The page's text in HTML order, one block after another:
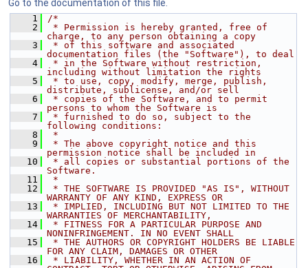
Go to the documentation of this file.
    1
/*
    2
* Permission is hereby granted, free of
charge, to any person obtaining a copy
    3
* of this software and associated
documentation files (the "Software"), to deal
    4
* in the Software without restriction,
including without limitation the rights
    5
* to use, copy, modify, merge, publish,
distribute, sublicense, and/or sell
    6
* copies of the Software, and to permit
persons to whom the Software is
    7
* furnished to do so, subject to the
following conditions:
    8
*
    9
* The above copyright notice and this
permission notice shall be included in
   10
* all copies or substantial portions of the
Software.
   11
*
   12
* THE SOFTWARE IS PROVIDED "AS IS", WITHOUT
WARRANTY OF ANY KIND, EXPRESS OR
   13
* IMPLIED, INCLUDING BUT NOT LIMITED TO THE
WARRANTIES OF MERCHANTABILITY,
   14
* FITNESS FOR A PARTICULAR PURPOSE AND
NONINFRINGEMENT. IN NO EVENT SHALL
   15
* THE AUTHORS OR COPYRIGHT HOLDERS BE LIABLE
FOR ANY CLAIM, DAMAGES OR OTHER
   16
* LIABILITY, WHETHER IN AN ACTION OF